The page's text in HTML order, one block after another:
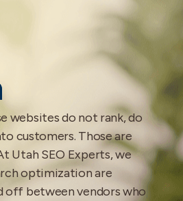
websites do not rank, do
customers. Those are
Utah SEO Experts, we
optimization are
off between vendors who